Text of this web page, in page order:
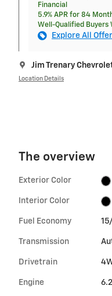
Financial
5.9% APR for 84
Well-Qualified Buyers
Explore All
Jim Trenary
Location Details
The overview
Exterior Color
Interior Color
Fuel Economy
Transmission
Drivetrain
Engine